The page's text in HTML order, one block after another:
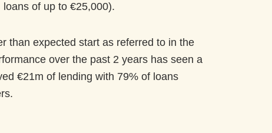
of up to €25,000).
than expected start as referred to in the
over the past 2 years has seen a
€21m of lending with 79% of loans